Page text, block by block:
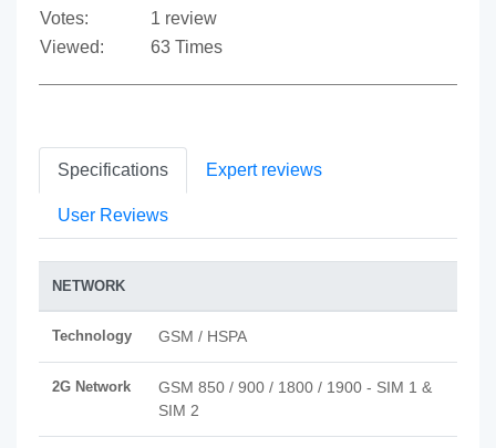
Votes:
1 review
Viewed:
63 Times
Specifications Expert reviews
User Reviews
NETWORK
Technology GSM / HSPA
2G Network
GSM 850 / 900 / 1800 / 1900 - SIM 1 &
SIM 2